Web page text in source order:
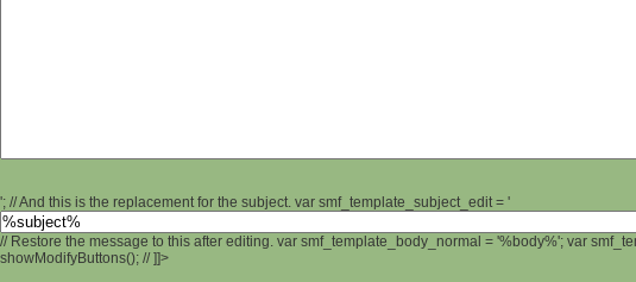
'; // And this is the replacement for the subject. var smf_template_subject_edit = '
// Restore the message to this after editing. var smf_template_body_normal = '%body%'; var
showModifyButtons(); // ]]>